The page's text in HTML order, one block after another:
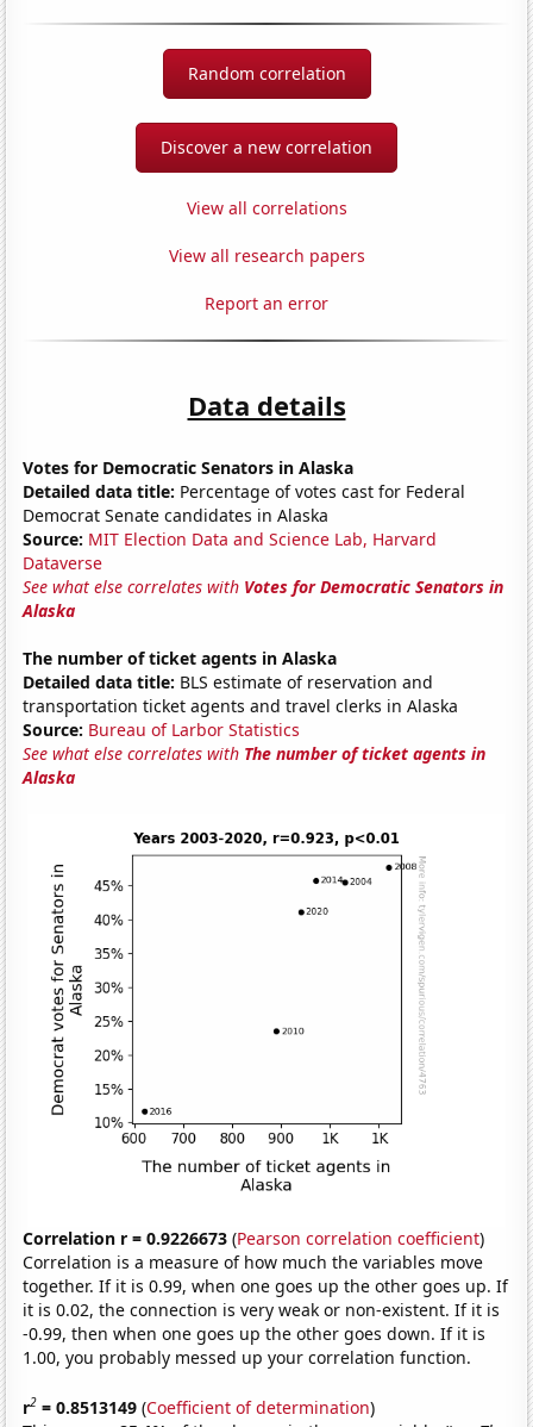
Random correlation
Discover a new correlation
View all correlations
View all research papers
Report an error
Data details
Votes for Democratic Senators in Alaska
Detailed data title: Percentage of votes cast for Federal
Democrat Senate candidates in Alaska
Source: MIT Election Data and Science Lab, Harvard
Dataverse
See what else correlates with Votes for Democratic Senators in
Alaska
The number of ticket agents in Alaska
Detailed data title: BLS estimate of reservation and
transportation ticket agents and travel clerks in Alaska
Source: Bureau of Larbor Statistics
See what else correlates with The number of ticket agents in
Alaska
Correlation r = 0.9226673 (Pearson correlation coefficient)
Correlation is a measure of how much the variables move
together. If it is 0.99, when one goes up the other goes up. If
it is 0.02, the connection is very weak or non-existent. If it is
-0.99, then when one goes up the other goes down. If it is
1.00, you probably messed up your correlation function.
r2 = 0.8513149 (Coefficient of determination)